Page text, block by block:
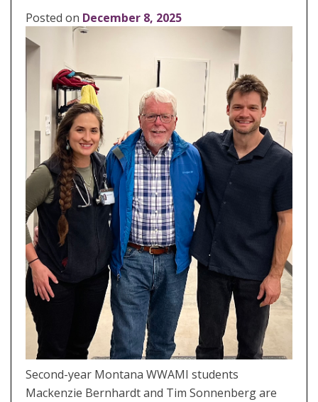
Posted on December 8, 2025
Second-year Montana WWAMI students
Mackenzie Bernhardt and Tim Sonnenberg are